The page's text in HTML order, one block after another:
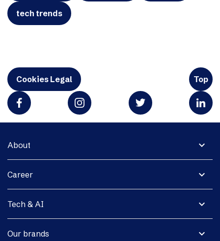
tech trends
Cookies Legal Top
expand_more
About
expand_more
Career
expand_more
Tech & AI
expand_more
Our brands